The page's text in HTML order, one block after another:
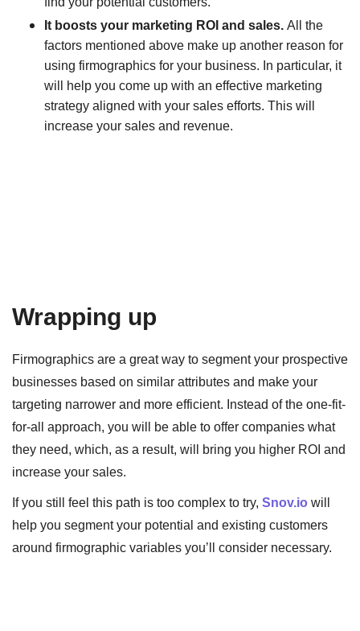
It boosts your marketing ROI and sales.All the
factors mentioned above make up another reason for
using firmographics for your business. In particular, it
will help you come up with an effective marketing
strategy aligned with your sales efforts. This will
increase your sales and revenue.
Wrapping up
Firmographics are a great way to segment your prospective
businesses based on similar attributes and make your
targeting narrower and more efficient. Instead of the one-fit-
for-all approach, you will be able to offer companies what
they need, which, as a result, will bring you higher ROI and
increase your sales.
If you still feel this path is too complex to try, Snov.io will
help you segment your potential and existing customers
around firmographic variables you’ll consider necessary.